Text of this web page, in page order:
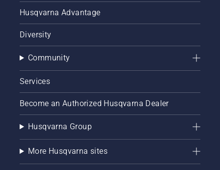
Husqvarna Advantage
Diversity
Community
Services
Become an Authorized Husqvarna Dealer
Husqvarna Group
More Husqvarna sites